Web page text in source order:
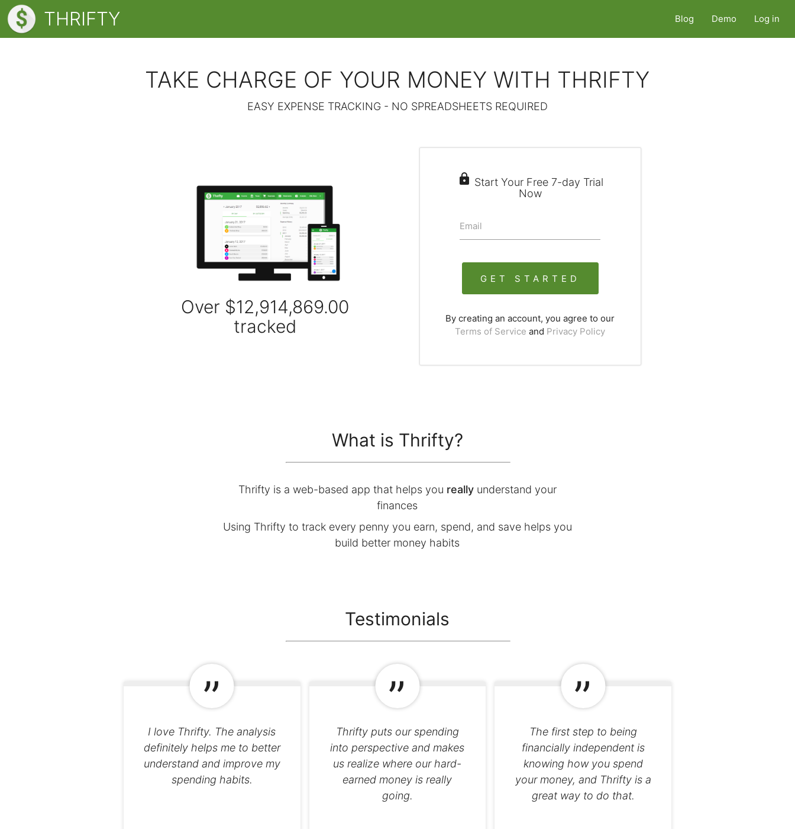
THRIFTY Blog Demo Log in
TAKE CHARGE OF YOUR MONEY WITH THRIFTY
EASY EXPENSE TRACKING - NO SPREADSHEETS REQUIRED
Over $12,914,869.00
tracked
 Start Your Free 7-day Trial
Now
Email
GET STARTED
By creating an account, you agree to our
Terms of Service and Privacy Policy
What is Thrifty?
Thrifty is a web-based app that helps you reallyunderstand your
finances
Using Thrifty to track every penny you earn, spend, and save helps you
build better money habits
Testimonials
I love Thrifty. The analysis
definitely helps me to better
understand and improve my
spending habits.
Thrifty puts our spending
into perspective and makes
us realize where our hard-
earned money is really
going.
The first step to being
financially independent is
knowing how you spend
your money, and Thrifty is a
great way to do that.